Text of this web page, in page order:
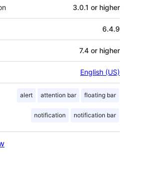
3.0.1 or higher
6.4.9
7.4 or higher
English (US)
alert attention bar floating bar
notification notification bar